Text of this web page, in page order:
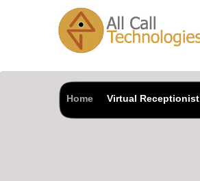
Home Virtual Receptionist